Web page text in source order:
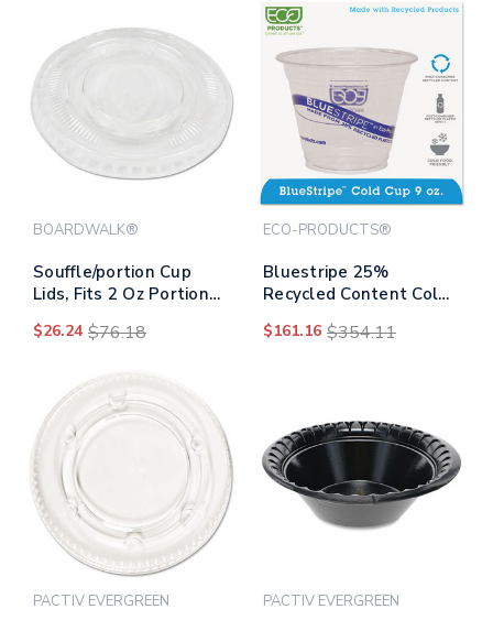
BOARDWALK®
Souffle/portion Cup
Lids, Fits 2 Oz Portion
2,500/carton
$26.24 $76.18
ECO-PRODUCTS®
Bluestripe 25%
Recycled Content Cold
50/pack, 20
$161.16 $354.11
PACTIV EVERGREEN PACTIV EVERGREEN